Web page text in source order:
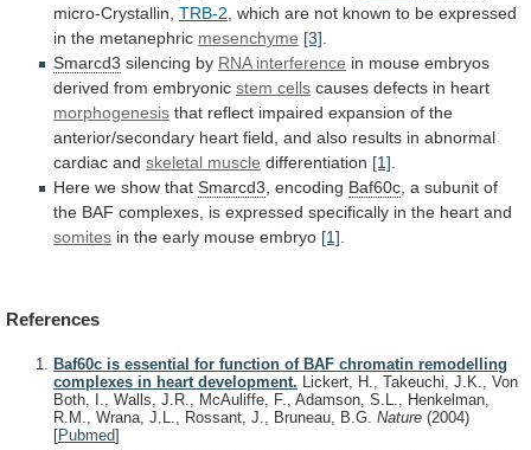
micro-Crystallin, TRB-2, which are not known to be expressed
in the metanephric mesenchyme [3].
Smarcd3 silencing by RNA interference in mouse embryos
derived from embryonic stem cells causes defects in heart
morphogenesis that reflect impaired expansion of the
anterior/secondary heart field, and also results in abnormal
cardiac and skeletal muscle differentiation [1].
Here we show that Smarcd3, encoding Baf60c, a subunit of
the BAF complexes, is expressed specifically in the heart and
somites in the early mouse embryo [1].
References
Baf60c is essential for function of BAF chromatin remodelling
complexes in heart development. Lickert, H., Takeuchi, J.K., Von
Both, I., Walls, J.R., McAuliffe, F., Adamson, S.L., Henkelman,
R.M., Wrana, J.L., Rossant, J., Bruneau, B.G. Nature (2004)
[Pubmed]